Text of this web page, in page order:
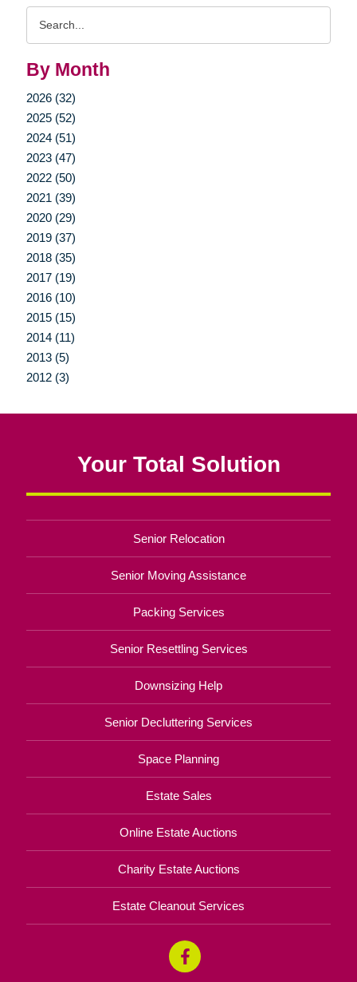
By Month
2026 (32)
2025 (52)
2024 (51)
2023 (47)
2022 (50)
2021 (39)
2020 (29)
2019 (37)
2018 (35)
2017 (19)
2016 (10)
2015 (15)
2014 (11)
2013 (5)
2012 (3)
Your Total Solution
Senior Relocation
Senior Moving Assistance
Packing Services
Senior Resettling Services
Downsizing Help
Senior Decluttering Services
Space Planning
Estate Sales
Online Estate Auctions
Charity Estate Auctions
Estate Cleanout Services